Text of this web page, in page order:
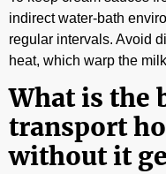
indirect water-bath
regular intervals. Avoid
heat, which warp the
What is the
transport
without it